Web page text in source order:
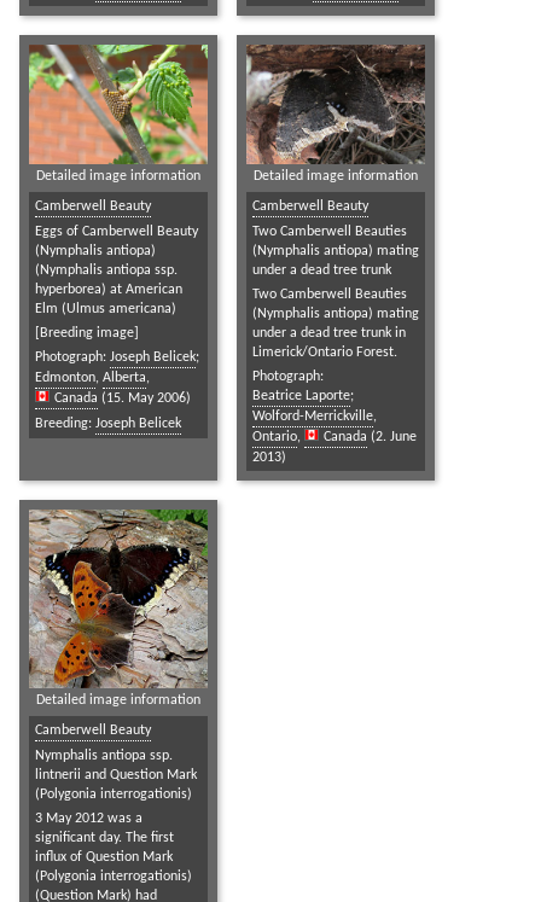
Detailed image information
Camberwell Beauty
Eggs of Camberwell Beauty
(Nymphalis antiopa)
(Nymphalis antiopa ssp.
hyperborea) at American
Elm (Ulmus americana)
[Breeding image]
Photograph: Joseph Belicek;
Edmonton, Alberta,
Canada (15. May 2006)
Breeding: Joseph Belicek
Detailed image information
Camberwell Beauty
Two Camberwell Beauties
(Nymphalis antiopa) mating
under a dead tree trunk
Two Camberwell Beauties
(Nymphalis antiopa) mating
under a dead tree trunk in
Limerick/Ontario Forest.
Photograph:
Beatrice Laporte;
Wolford-Merrickville,
Ontario, Canada (2. June
2013)
Detailed image information
Camberwell Beauty
Nymphalis antiopa ssp.
lintnerii and Question Mark
(Polygonia interrogationis)
3 May 2012 was a
significant day. The first
influx of Question Mark
(Polygonia interrogationis)
(Question Mark) had